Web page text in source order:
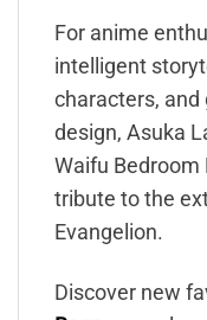
For anime
intelligent
characters, and
design, Asuka
Waifu Bedroom
tribute to the
Evangelion.
Discover new